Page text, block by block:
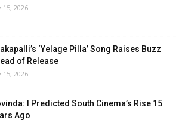
15, 2026
‘Yelage Pilla’ Song Raises Buzz
of Release
15, 2026
I Predicted South Cinema’s Rise 15
Ago